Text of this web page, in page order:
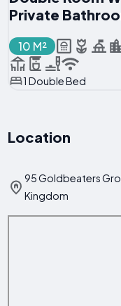
Private
10 M²
1 Double Bed
Location
95 Goldbeaters
Kingdom